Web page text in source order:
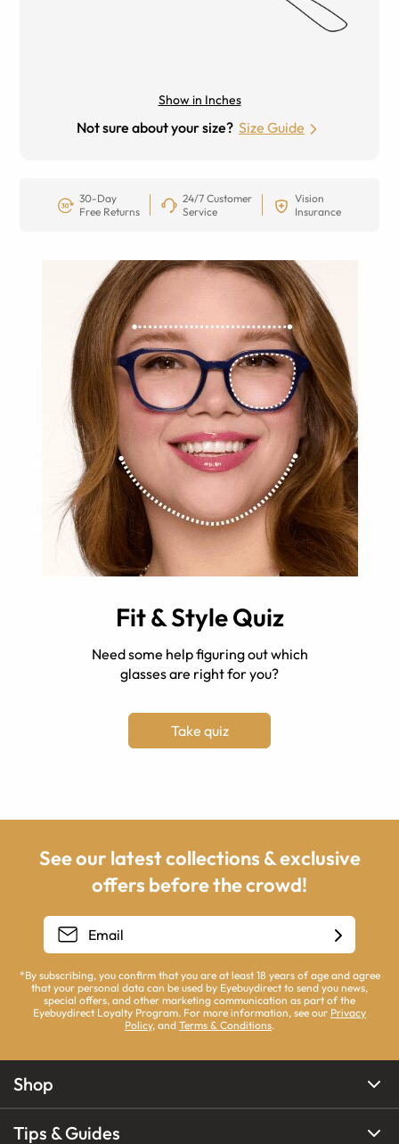
Show in Inches
Not sure about your size? Size Guide
30-Day
Free Returns
24/7 Customer
Service
Vision
Insurance
Fit & Style Quiz
Need some help figuring out which
glasses are right for you?
Take quiz
See our latest collections & exclusive
offers before the crowd!
*By subscribing, you confirm that you are at least 18 years of age and agree
that your personal data can be used by Eyebuydirect to send you news,
special offers, and other marketing communication as part of the
Eyebuydirect Loyalty Program. For more information, see our Privacy
Policy, and Terms & Conditions.
Shop
Tips & Guides